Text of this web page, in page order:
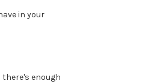
in your
enough